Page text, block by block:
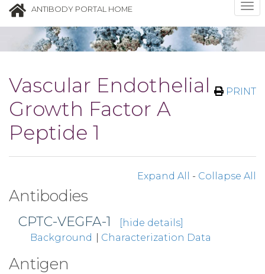
Research
ANTIBODY PORTAL HOME
PRINT
Vascular Endothelial
Growth Factor A
Peptide 1
Expand All - Collapse All
Antibodies
CPTC-VEGFA-1
[hide details]
Background
Characterization Data
Antigen